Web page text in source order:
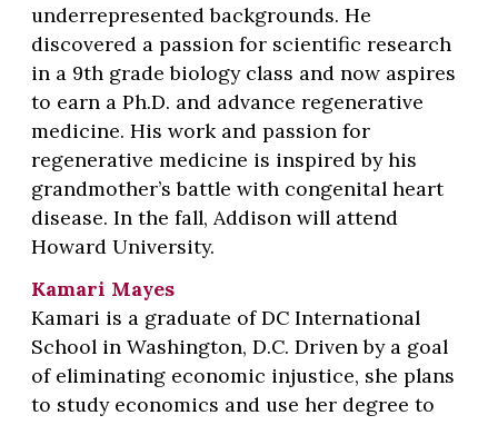
underrepresented backgrounds. He
discovered a passion for scientific research
in a 9th grade biology class and now aspires
to earn a Ph.D. and advance regenerative
medicine. His work and passion for
regenerative medicine is inspired by his
grandmother’s battle with congenital heart
disease. In the fall, Addison will attend
Howard University.
Kamari Mayes
Kamari is a graduate of DC International
School in Washington, D.C. Driven by a goal
of eliminating economic injustice, she plans
to study economics and use her degree to